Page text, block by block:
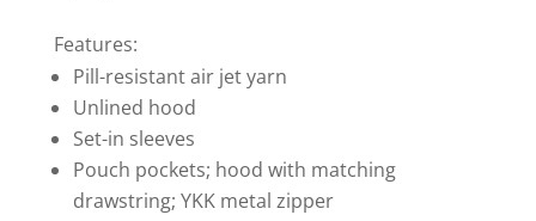
Features:
Pill-resistant air jet yarn
Unlined hood
Set-in sleeves
Pouch pockets; hood with matching
drawstring; YKK metal zipper